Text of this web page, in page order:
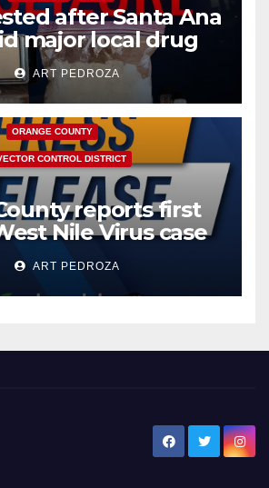
after Santa Ana
major local drug
ART PEDROZA
AND MEDICAL INSECTS
ORANGE COUNTY
CONTROL DISTRICT
reports first
Nile Virus case
you need to
ART PEDROZA